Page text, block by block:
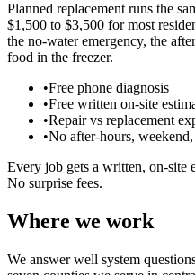
Planned replacement runs the
$1,500 to $3,500 for most
the no-water emergency, the
food in the freezer.
•Free phone diagnosis
•Free written on-site
•Repair vs replacement
•No after-hours,
Every job gets a written, on-site
No surprise fees.
Where we work
We answer well system